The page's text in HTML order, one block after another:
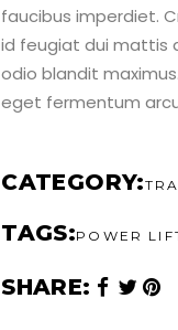
CATEGORY
TAGS POWER
faucibus imperdiet.
id feugiat dui mattis
odio blandit
eget fermentum
SHARE